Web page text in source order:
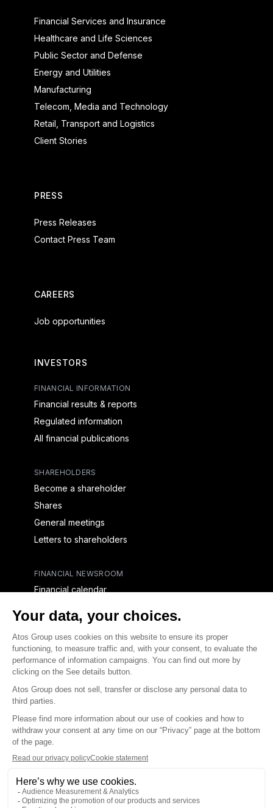
Financial Services and Insurance
Healthcare and Life Sciences
Public Sector and Defense
Energy and Utilities
Manufacturing
Telecom, Media and Technology
Retail, Transport and Logistics
Client Stories
PRESS
Press Releases
Contact Press Team
CAREERS
Job opportunities
INVESTORS
FINANCIAL INFORMATION
Financial results & reports
Regulated information
All financial publications
SHAREHOLDERS
Become a shareholder
Shares
General meetings
Letters to shareholders
FINANCIAL NEWSROOM
Financial calendar
CAPITAL & DEBT
Capital structure
Capital operations
Analysts coverage
Financial reports for creditors
linkedinx-twitteryoutube